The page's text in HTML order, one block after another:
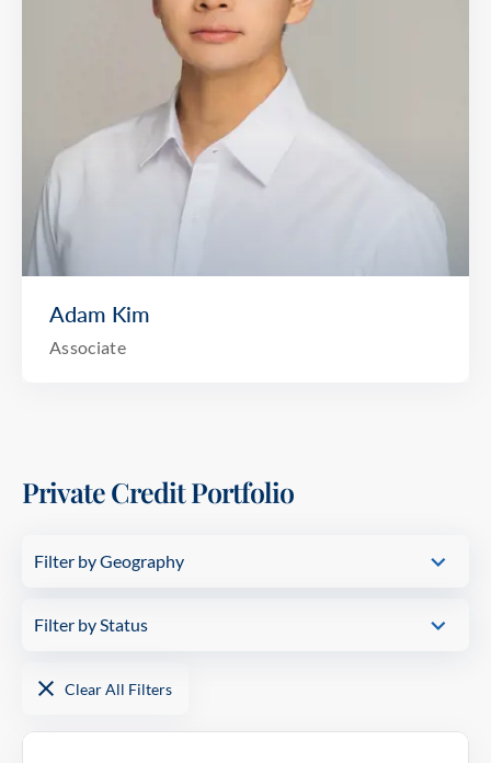
Adam Kim
Associate
Private Credit Portfolio
Filter by Geography
USA
Filter by Status
In Portfolio
Realized
Clear All Filters